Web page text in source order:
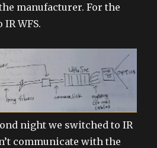
manufacturer. For the
WFS.
night we switched to IR
communicate with the